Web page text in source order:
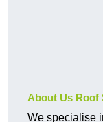
About Us Roof
We specialise